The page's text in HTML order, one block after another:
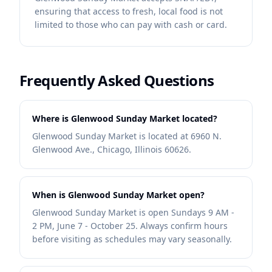
ensuring that access to fresh, local food is not
limited to those who can pay with cash or card.
Frequently Asked Questions
Where is Glenwood Sunday Market located?
Glenwood Sunday Market is located at 6960 N.
Glenwood Ave., Chicago, Illinois 60626.
When is Glenwood Sunday Market open?
Glenwood Sunday Market is open Sundays 9 AM -
2 PM, June 7 - October 25. Always confirm hours
before visiting as schedules may vary seasonally.